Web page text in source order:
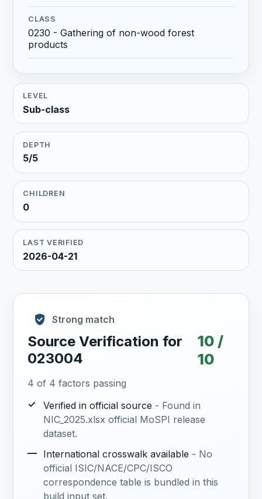
CLASS
0230 - Gathering of non-wood forest
products
LEVEL
Sub-class
DEPTH
5/5
CHILDREN
0
LAST VERIFIED
2026-04-21
Strong match
Source Verification for
023004
10 /
10
4 of 4 factors passing
✓
Verified in official source - Found in
NIC_2025.xlsx official MoSPI release
dataset.
— International crosswalk available - No
official ISIC/NACE/CPC/ISCO
correspondence table is bundled in this
build input set.